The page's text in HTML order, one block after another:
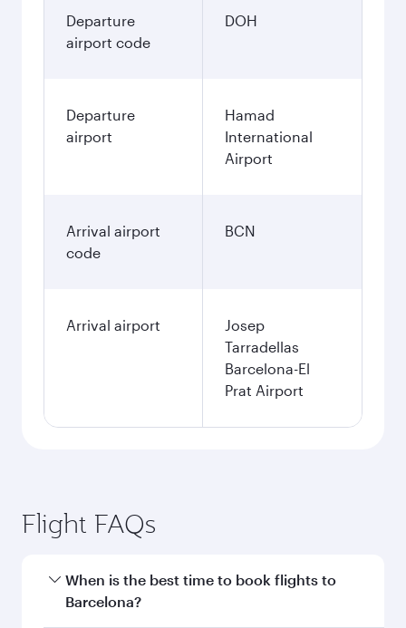
Departure
airport code
DOH
Departure
airport
Hamad
International
Airport
Arrival airport
code
BCN
Arrival airport
Josep
Tarradellas
Barcelona-El
Prat Airport
Flight FAQs
When is the best time to book flights to
Barcelona?